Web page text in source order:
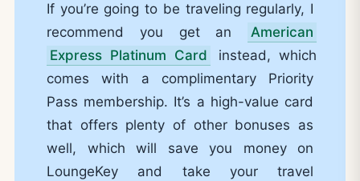
If you’re going to be traveling regularly, I
recommend you get an
American
Express Platinum Card
instead, which
comes with a complimentary Priority
Pass membership. It’s a high-value card
that offers plenty of other bonuses as
well, which will save you money on
LoungeKey and take your travel